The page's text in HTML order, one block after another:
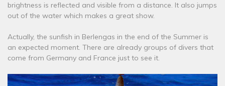
brightness is reflected and visible from a distance. It also jumps
out of the water which makes a great show.
Actually, the sunfish in Berlengas in the end of the Summer is
an expected moment. There are already groups of divers that
come from Germany and France just to see it.